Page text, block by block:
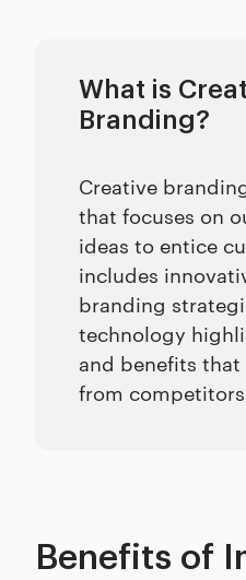
What is
Branding?
Creative
that focuses on
ideas to entice
includes
branding
technology
and benefits
from
Benefits of